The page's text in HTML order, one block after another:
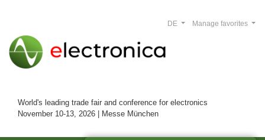
World's leading trade fair and conference for electronics
November 10-13, 2026 | Messe München
Manage favorites
DE